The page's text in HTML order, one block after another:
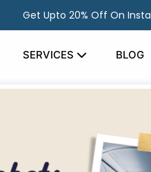
Get Upto 20% Off On
SERVICES BLOG